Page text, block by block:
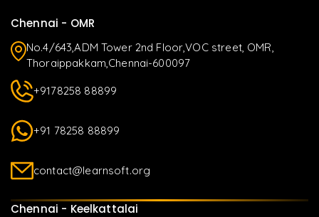
Chennai - OMR
No.4/643,ADM Tower 2nd Floor,VOC street, OMR,
Thoraippakkam,Chennai-600097
+9178258 88899
+91 78258 88899
contact@learnsoft.org
Chennai - Keelkattalai